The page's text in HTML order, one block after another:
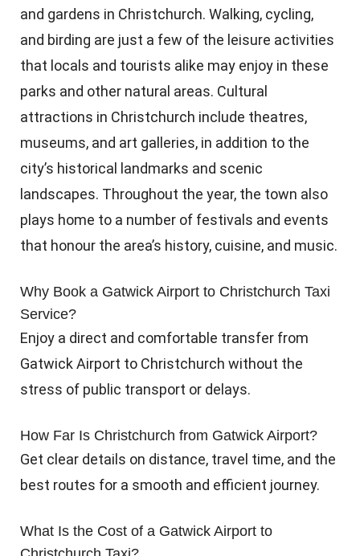
and gardens in Christchurch. Walking, cycling,
and birding are just a few of the leisure activities
that locals and tourists alike may enjoy in these
parks and other natural areas. Cultural
attractions in Christchurch include theatres,
museums, and art galleries, in addition to the
city’s historical landmarks and scenic
landscapes. Throughout the year, the town also
plays home to a number of festivals and events
that honour the area’s history, cuisine, and music.
Why Book a Gatwick Airport to Christchurch Taxi
Service?
Enjoy a direct and comfortable transfer from
Gatwick Airport to Christchurch without the
stress of public transport or delays.
How Far Is Christchurch from Gatwick Airport?
Get clear details on distance, travel time, and the
best routes for a smooth and efficient journey.
What Is the Cost of a Gatwick Airport to